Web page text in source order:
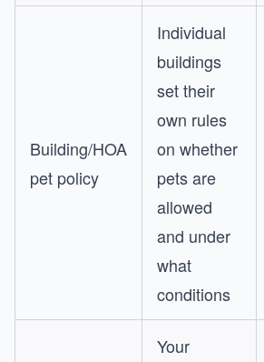
Building/HOA
pet policy
Individual
buildings
set their
own rules
on whether
pets are
allowed
and under
what
conditions
Your